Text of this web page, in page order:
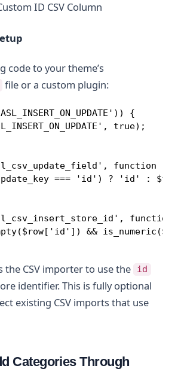
code to your theme’s
file or a custom plugin:
{
true);
function
=== 'id') ? 'id' :
function
&&
the CSV importer to use the id
identifier. This is fully optional
existing CSV imports that use
Categories Through